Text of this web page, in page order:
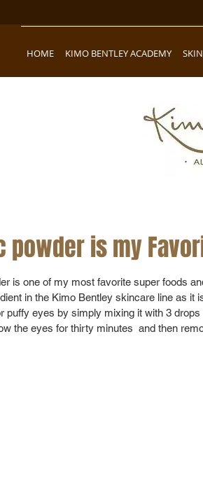
HOME KIMO BENTLEY ACADEMY
powder is my
of 5 stars.
is one of my most favorite super foods
in the Kimo Bentley skincare line as it
puffy eyes by simply mixing it with 3
the eyes for thirty minutes  and then